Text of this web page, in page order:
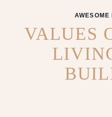
AWESOME
VALUES